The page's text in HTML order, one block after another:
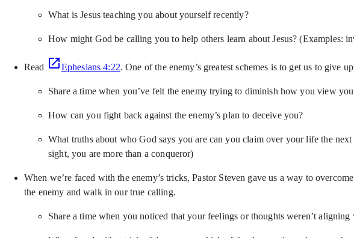
What is Jesus teaching you about yourself recently?
How might God be calling you to help others learn about Jesus? (Examples:
Read Ephesians 4:22. One of the enemy’s greatest schemes is to get us to give
Share a time when you’ve felt the enemy trying to diminish how you view
How can you fight back against the enemy’s plan to deceive you?
What truths about who God says you are can you claim over your life the
sight, you are more than a conqueror)
When we’re faced with the enemy’s tricks, Pastor Steven gave us a way to
the enemy and walk in our true calling.
Share a time when you noticed that your feelings or thoughts weren’t